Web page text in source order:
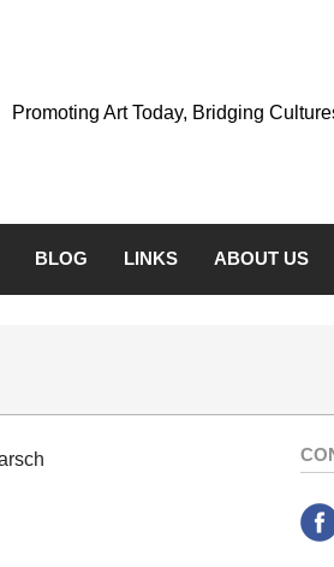
Promoting Art Today, Bridging
BLOG LINKS ABOUT US